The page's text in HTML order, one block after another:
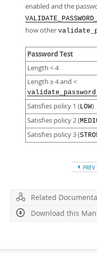
enabled and the
how other
Password Test
Length < 4
Length ≥ 4 and <
Satisfies policy 1 (LOW)
Satisfies policy 2 (
Satisfies policy 3 (
PREV
Related
Download this